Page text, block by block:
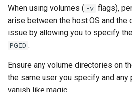
mylar3
mysql-workbench
netbootxyz
netbox
When using volumes ( -v flags),
arise between the host OS and the
issue by allowing you to specify
PGID .
Ensure any volume directories on
the same user you specify and
vanish like magic.